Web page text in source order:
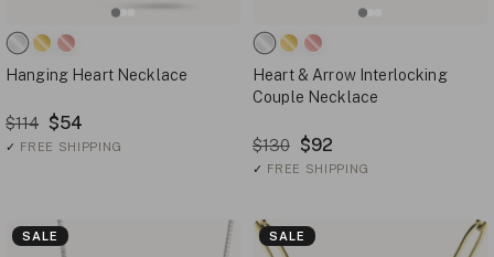
Hanging Heart Necklace
$114 $54
✓ FREE SHIPPING
Heart & Arrow Interlocking
Couple Necklace
$130 $92
✓ FREE SHIPPING
SALE SALE